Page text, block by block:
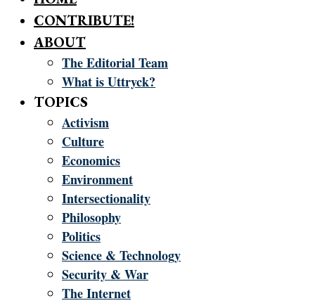
CONTRIBUTE!
ABOUT
The Editorial Team
What is Uttryck?
TOPICS
Activism
Culture
Economics
Environment
Intersectionality
Philosophy
Politics
Science & Technology
Security & War
The Internet